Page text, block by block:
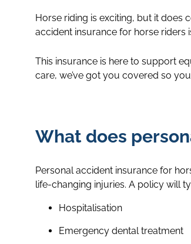
Horse riding is exciting, but it does
accident insurance for horse riders
This insurance is here to support
care, we’ve got you covered so
What does
Personal accident insurance for
life-changing injuries. A policy will
Hospitalisation
Emergency dental treatment